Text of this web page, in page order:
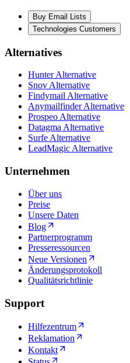
Buy Email Lists
Technologies Customers
Alternatives
Hunter Alternative
Snov Alternative
Findymail Alternative
Anymailfinder Alternative
Prospeo Alternative
Datagma Alternative
Surfe Alternative
LeadMagic Alternative
Unternehmen
Über uns
Preise
Unsere Daten
Blog
Partnerprogramm
Presseressourcen
Neue Versionen
Änderungsprotokoll
Qualitätsrichtlinie
Support
Hilfezentrum
Reklamation
Kontakt